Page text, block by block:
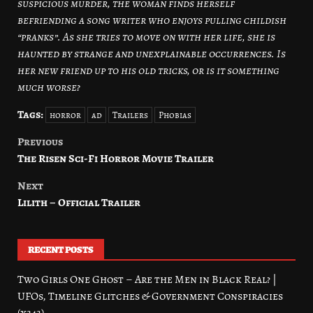
suspicious murder, the woman finds herself
befriending a song writer who enjoys pulling childish
“pranks”. As she tries to move on with her life, she is
haunted by strange and unexplainable occurrences. Is
her new friend up to his old tricks, or is it something
much worse?
Tags: horror ad Trailers Phobias
Post
Previous
The Risen Sci-Fi Horror Movie Trailer
Next
Lilith – Official Trailer
RECENT POSTS
Two Girls One Ghost – Are the Men in Black Real? |
UFOs, Timeline Glitches & Government Conspiracies